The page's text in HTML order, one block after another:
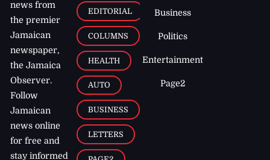
news from
the premier
Jamaican
newspaper,
the Jamaica
Observer.
Follow
Jamaican
news online
for free and
stay informed
EDITORIAL
COLUMNS
HEALTH
AUTO
BUSINESS
LETTERS
Business
Politics
Entertainment
Page2